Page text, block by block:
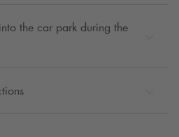
the car park during the